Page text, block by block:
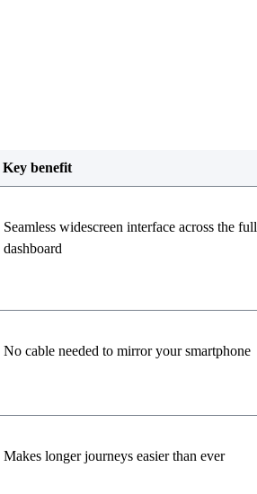
Key benefit
Seamless widescreen interface across the full
dashboard
No cable needed to mirror your smartphone
Makes longer journeys easier than ever